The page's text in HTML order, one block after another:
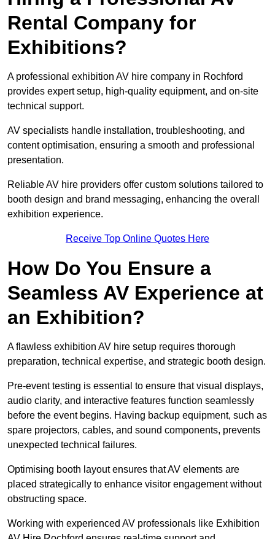
Rental Company for
Exhibitions?
A professional exhibition AV hire company in Rochford
provides expert setup, high-quality equipment, and on-site
technical support.
AV specialists handle installation, troubleshooting, and
content optimisation, ensuring a smooth and professional
presentation.
Reliable AV hire providers offer custom solutions tailored to
booth design and brand messaging, enhancing the overall
exhibition experience.
Receive Top Online Quotes Here
How Do You Ensure a
Seamless AV Experience at
an Exhibition?
A flawless exhibition AV hire setup requires thorough
preparation, technical expertise, and strategic booth design.
Pre-event testing is essential to ensure that visual displays,
audio clarity, and interactive features function seamlessly
before the event begins. Having backup equipment, such as
spare projectors, cables, and sound components, prevents
unexpected technical failures.
Optimising booth layout ensures that AV elements are
placed strategically to enhance visitor engagement without
obstructing space.
Working with experienced AV professionals like Exhibition